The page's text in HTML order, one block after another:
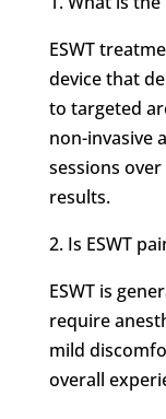
ESWT
device that
to targeted
non-invasive
sessions
results.
2. Is ESWT
ESWT is
require
mild
overall